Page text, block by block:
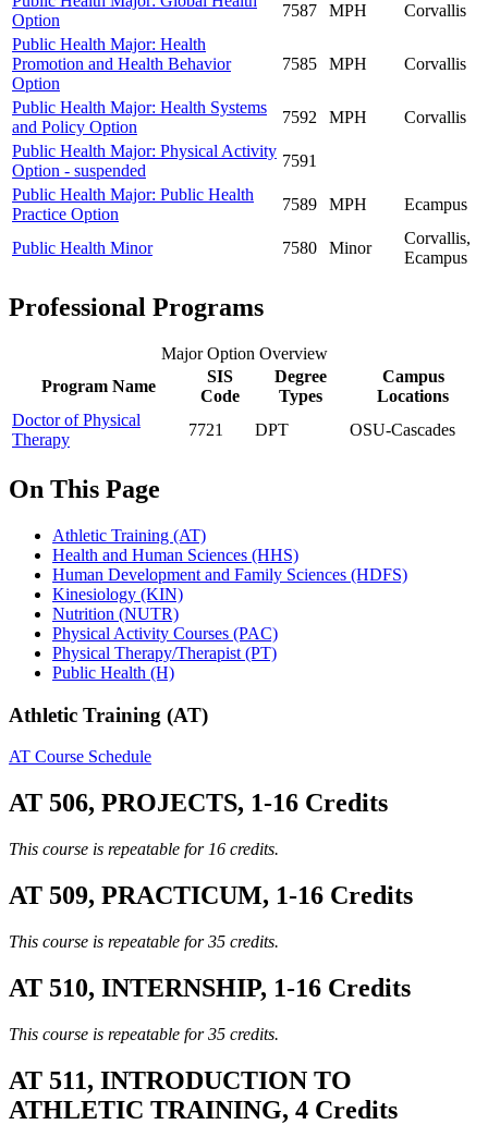
Option
7587 MPH
Corvallis
Public Health Major: Health
Promotion and Health Behavior
Option
7585 MPH Corvallis
Public Health Major: Health Systems
and Policy Option
7592 MPH
Corvallis
Public Health Major: Physical Activity
Option - suspended
7591
Public Health Major: Public Health
Practice Option
7589 MPH Ecampus
Public Health Minor 7580 Minor
Corvallis,
Ecampus
Professional Programs
Major Option Overview
Program Name
SIS
Code
Degree
Types
Campus
Locations
Doctor of Physical
Therapy
7721 DPT OSU-Cascades
On This Page
Athletic Training (AT)
Health and Human Sciences (HHS)
Human Development and Family Sciences (HDFS)
Kinesiology (KIN)
Nutrition (NUTR)
Physical Activity Courses (PAC)
Physical Therapy/Therapist (PT)
Public Health (H)
Athletic Training (AT)
AT Course Schedule
AT 506, PROJECTS, 1-16 Credits
This course is repeatable for 16 credits.
AT 509, PRACTICUM, 1-16 Credits
This course is repeatable for 35 credits.
AT 510, INTERNSHIP, 1-16 Credits
This course is repeatable for 35 credits.
AT 511, INTRODUCTION TO
ATHLETIC TRAINING, 4 Credits